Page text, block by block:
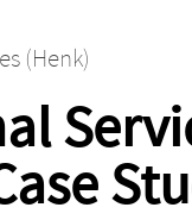
(Henk)